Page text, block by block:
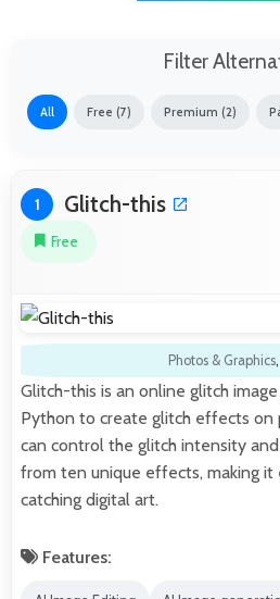
Filter
All Free (7) Premium (2)
1 Glitch-this
Free
Photos & Graphics,
Glitch-this is an online glitch
Python to create glitch effects on
can control the glitch intensity
from ten unique effects, making
catching digital art.
Features: